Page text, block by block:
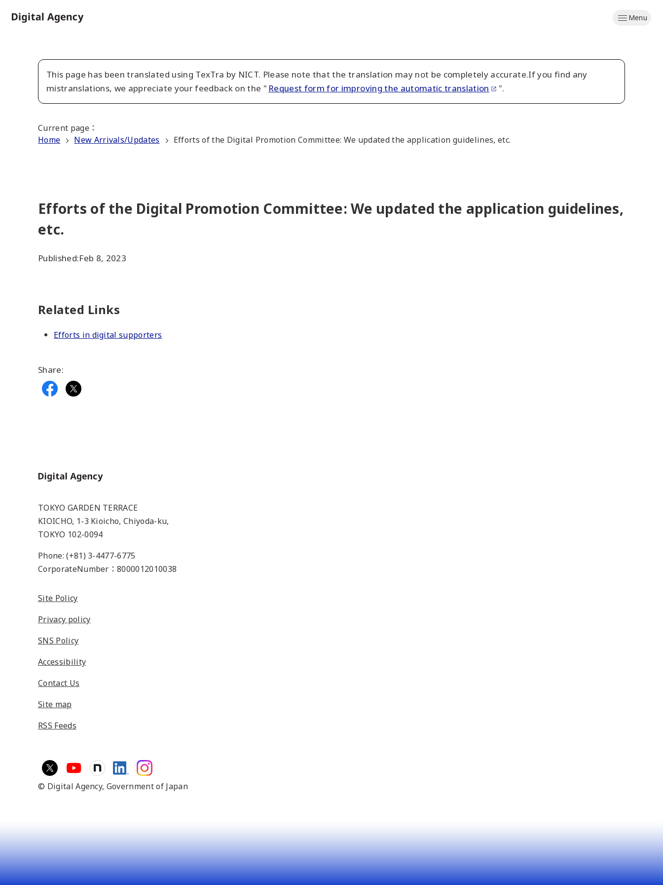
to
Menu
This page has been translated using TexTra by NICT. Please note that the translation may not be completely accurate.If you find any
mistranslations, we appreciate your feedback on the " Request form for improving the automatic translation ".
Current page ：
Home
New Arrivals/Updates Efforts of the Digital Promotion Committee: We updated the application guidelines, etc.
Efforts of the Digital Promotion Committee: We updated the application guidelines,
etc.
Published:Feb 8, 2023
Related Links
Efforts in digital supporters
Share:
Home
TOKYO GARDEN TERRACE
KIOICHO, 1-3 Kioicho, Chiyoda-ku,
TOKYO 102-0094
Phone: (+81) 3-4477-6775
CorporateNumber：8000012010038
Site Policy
Privacy policy
SNS Policy
Accessibility
Contact Us
Site map
RSS Feeds
© Digital Agency, Government of Japan